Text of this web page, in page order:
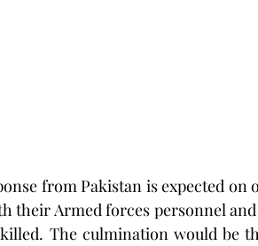
from Pakistan is expected on
their Armed forces personnel
The culmination would be